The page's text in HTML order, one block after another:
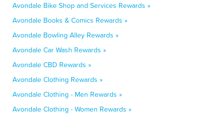
Avondale Bike Shop and Services Rewards »
Avondale Books & Comics Rewards »
Avondale Bowling Alley Rewards »
Avondale Car Wash Rewards »
Avondale CBD Rewards »
Avondale Clothing Rewards »
Avondale Clothing - Men Rewards »
Avondale Clothing - Women Rewards »